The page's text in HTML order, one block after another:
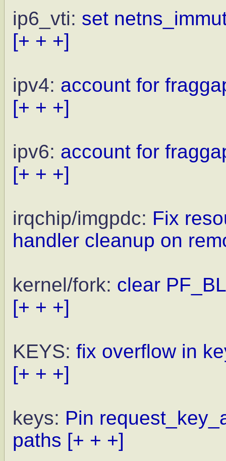
ip6_vti: set
[+ + +]
ipv4: account for
[+ + +]
ipv6: account for
[+ + +]
irqchip/imgpdc: Fix
handler cleanup on
kernel/fork: clear
[+ + +]
KEYS: fix overflow in
[+ + +]
keys: Pin
paths [+ + +]